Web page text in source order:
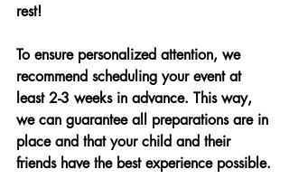
rest!
To ensure personalized attention, we
recommend scheduling your event at
least 2-3 weeks in advance. This way,
we can guarantee all preparations are in
place and that your child and their
friends have the best experience possible.